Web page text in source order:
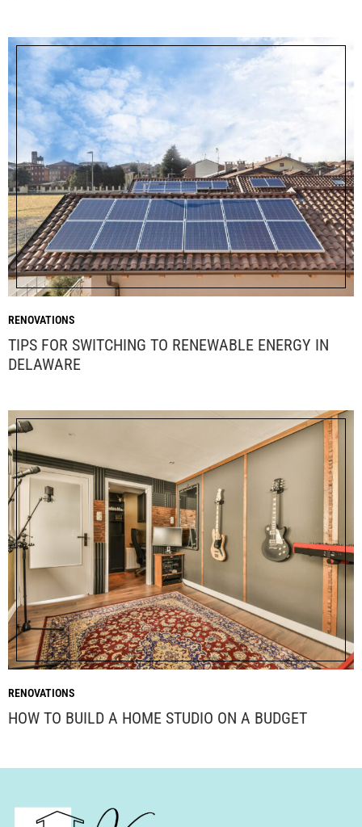
TIPS FOR SWITCHING TO RENEWABLE ENERGY IN
DELAWARE
RENOVATIONS
HOW TO BUILD A HOME STUDIO ON A BUDGET
RENOVATIONS